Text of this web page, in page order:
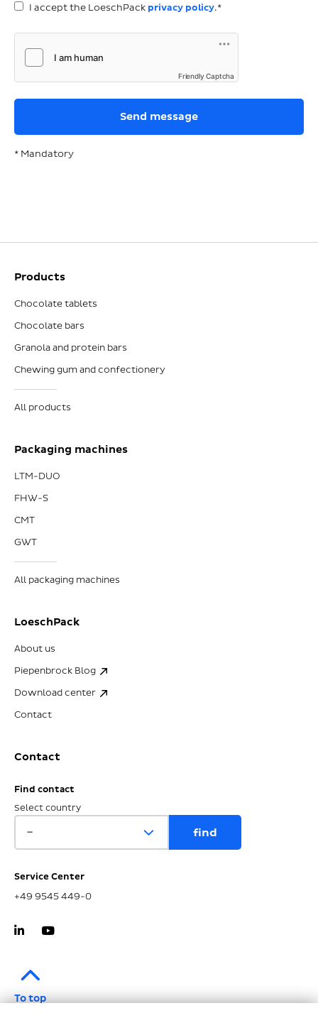
I accept the LoeschPack privacy policy.*
Friendly Captcha
* Mandatory
Products
Chocolate tablets
Chocolate bars
Granola and protein bars
Chewing gum and confectionery
All products
Packaging machines
LTM-DUO
FHW-S
CMT
GWT
All packaging machines
LoeschPack
About us
Piepenbrock Blog
Download center
Contact
Contact
Find contact
Select country
Service Center
+49 9545 449-0
To top